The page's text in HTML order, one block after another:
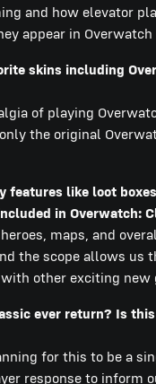
and how elevator
appear in Overwatch
skins including
of playing
the original
features like loot
in Overwatch:
maps, and
the scope allows us
other exciting new
ever return? Is
for this to be a
response to inform